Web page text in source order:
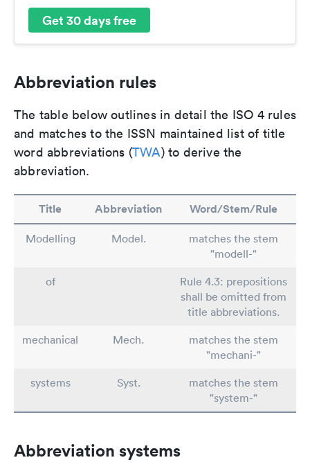
Get 30 days free
Abbreviation rules
The table below outlines in detail the ISO 4 rules
and matches to the ISSN maintained list of title
word abbreviations (TWA) to derive the
abbreviation.
Title Abbreviation Word/Stem/Rule
Modelling Model.
matches the stem
"modell-"
of
Rule 4.3: prepositions
shall be omitted from
title abbreviations.
mechanical
Mech.
matches the stem
"mechani-"
systems
Syst.
matches the stem
"system-"
Abbreviation systems